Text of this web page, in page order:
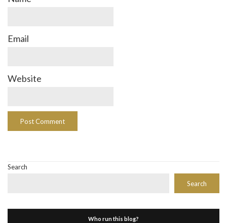
Email
Website
Search
Search
Who run this blog?